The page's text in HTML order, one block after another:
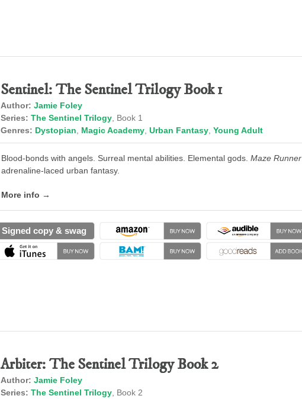
Sentinel: The Sentinel Trilogy Book 1
Author: Jamie Foley
Series: The Sentinel Trilogy, Book 1
Genres: Dystopian, Magic Academy, Urban Fantasy, Young Adult
Blood-bonds with angels. Surreal mental abilities. Elemental gods. Maze Runner
adrenaline-laced urban fantasy.
More info →
Signed copy & swag
Arbiter: The Sentinel Trilogy Book 2
Author: Jamie Foley
Series: The Sentinel Trilogy , Book 2